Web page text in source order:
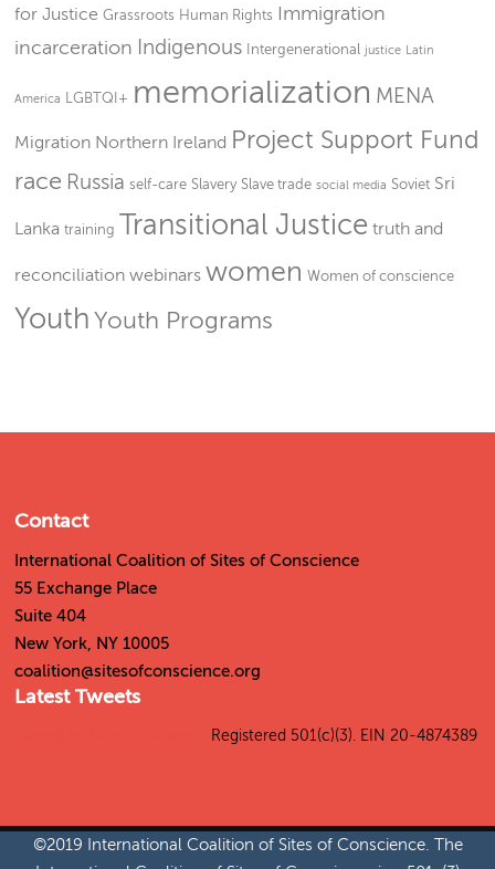
for Justice Grassroots Human Rights Immigration
incarceration Indigenous Intergenerational justice Latin
America LGBTQI+ memorialization MENA
Migration Northern Ireland Project Support Fund
race Russia self-care Slavery Slave trade social media Soviet Sri
Lanka training Transitional Justice truth and
reconciliation webinars women Women of conscience
Youth Youth Programs
Contact
International Coalition of Sites of Conscience
55 Exchange Place
Suite 404
New York, NY 10005
coalition@sitesofconscience.org
Latest Tweets
Registered 501(c)(3). EIN 20-4874389
©2019 International Coalition of Sites of Conscience. The